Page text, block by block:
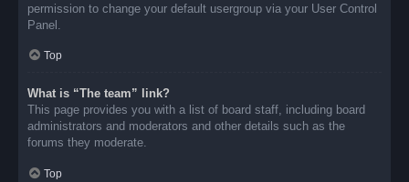
permission to change your default usergroup via your User Control
Panel.
Top
What is “The team” link?
This page provides you with a list of board staff, including board
administrators and moderators and other details such as the
forums they moderate.
Top